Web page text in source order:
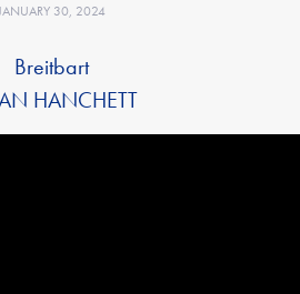
30, 2024
Breitbart
HANCHETT